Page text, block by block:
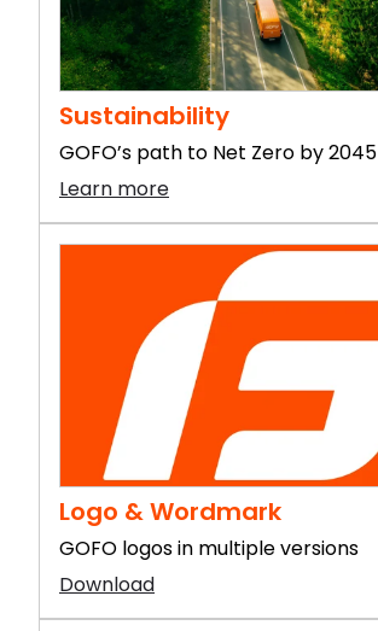
Sustainability
GOFO’s path to Net Zero by 2045
Learn more
Logo & Wordmark
GOFO logos in multiple versions
Download